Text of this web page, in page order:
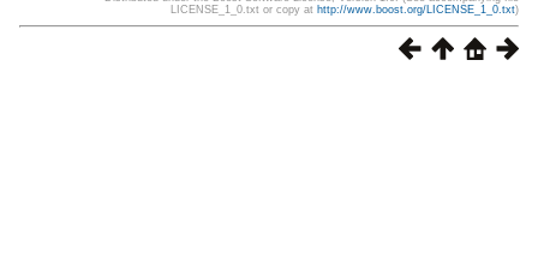
LICENSE_1_0.txt or copy at http://www.boost.org/LICENSE_1_0.txt)